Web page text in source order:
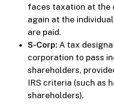
faces taxation at the
again at the
are paid.
S-Corp: A tax
corporation to pass
shareholders,
IRS criteria (such as
shareholders).